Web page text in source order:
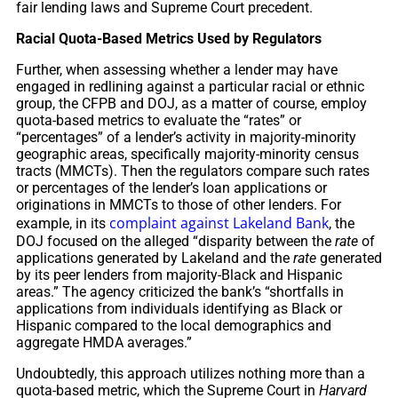
fair lending laws and Supreme Court precedent.
Racial Quota-Based Metrics Used by Regulators
Further, when assessing whether a lender may have
engaged in redlining against a particular racial or ethnic
group, the CFPB and DOJ, as a matter of course, employ
quota-based metrics to evaluate the “rates” or
“percentages” of a lender’s activity in majority-minority
geographic areas, specifically majority-minority census
tracts (MMCTs). Then the regulators compare such rates
or percentages of the lender’s loan applications or
originations in MMCTs to those of other lenders. For
example, in its complaint against Lakeland Bank, the
DOJ focused on the alleged “disparity between the rate of
applications generated by Lakeland and the rate generated
by its peer lenders from majority-Black and Hispanic
areas.” The agency criticized the bank’s “shortfalls in
applications from individuals identifying as Black or
Hispanic compared to the local demographics and
aggregate HMDA averages.”
Undoubtedly, this approach utilizes nothing more than a
quota-based metric, which the Supreme Court in Harvard